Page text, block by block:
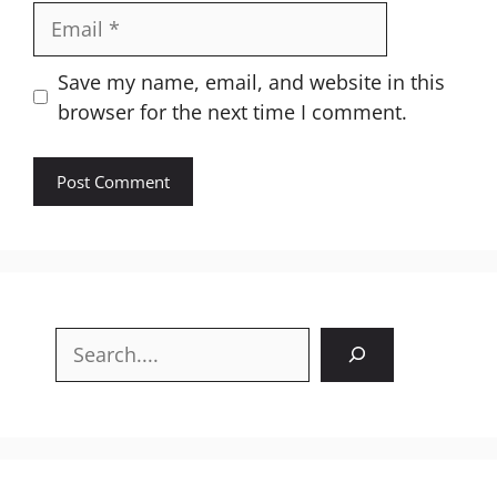
Email
Website
Save my name, email, and website in this
browser for the next time I comment.
Search